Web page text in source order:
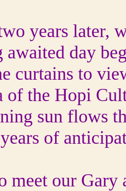
years later,
awaited day
curtains to
of the Hopi
sun flows
of
meet our